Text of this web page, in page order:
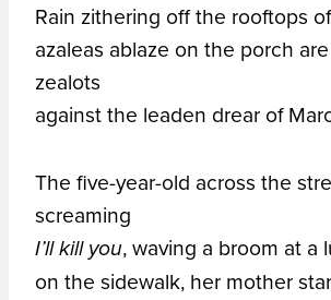
Rain zithering off the rooftops
azaleas ablaze on the porch
zealots
against the leaden drear of
The five-year-old across the
screaming
I’ll kill you, waving a broom at a
on the sidewalk, her mother